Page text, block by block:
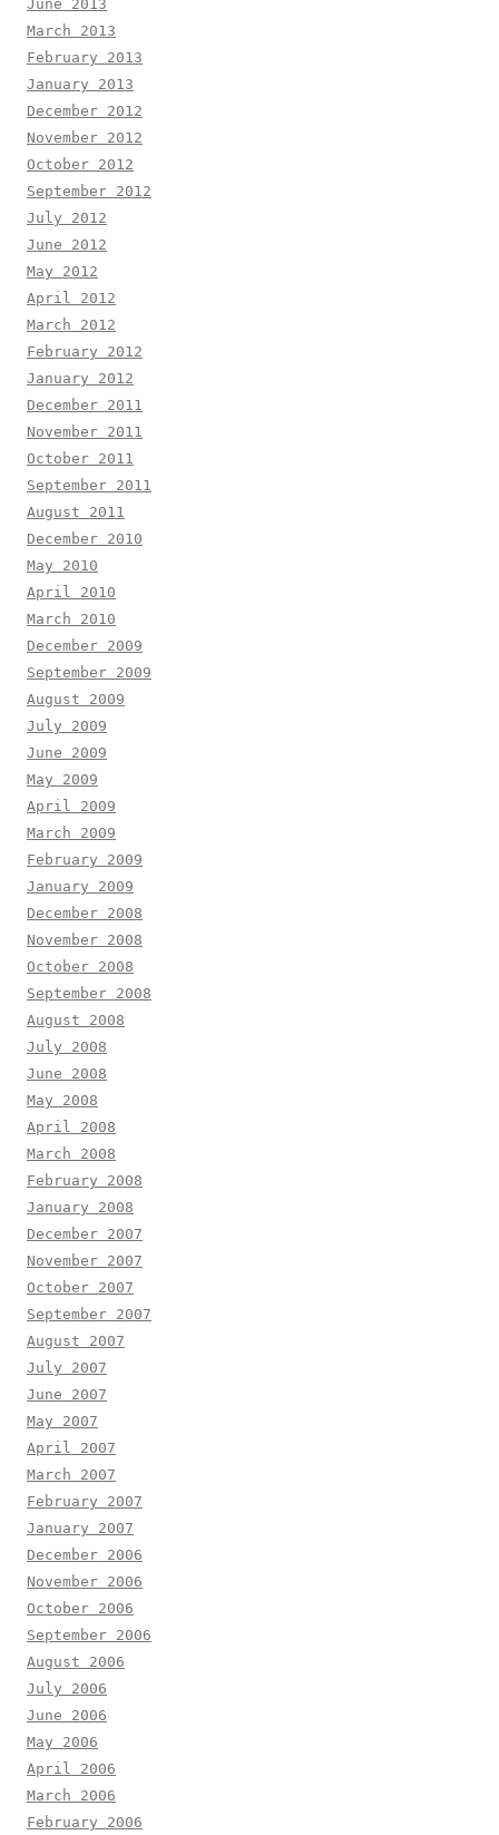
June 2013
March 2013
February 2013
January 2013
December 2012
November 2012
October 2012
September 2012
July 2012
June 2012
May 2012
April 2012
March 2012
February 2012
January 2012
December 2011
November 2011
October 2011
September 2011
August 2011
December 2010
May 2010
April 2010
March 2010
December 2009
September 2009
August 2009
July 2009
June 2009
May 2009
April 2009
March 2009
February 2009
January 2009
December 2008
November 2008
October 2008
September 2008
August 2008
July 2008
June 2008
May 2008
April 2008
March 2008
February 2008
January 2008
December 2007
November 2007
October 2007
September 2007
August 2007
July 2007
June 2007
May 2007
April 2007
March 2007
February 2007
January 2007
December 2006
November 2006
October 2006
September 2006
August 2006
July 2006
June 2006
May 2006
April 2006
March 2006
February 2006